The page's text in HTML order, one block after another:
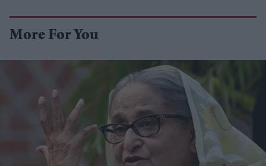
More For You